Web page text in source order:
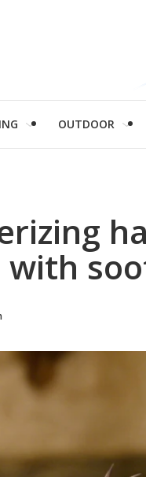
OUTDOOR
with